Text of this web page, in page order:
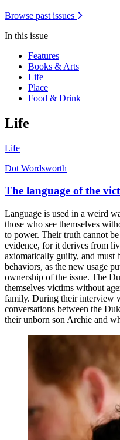
Browse past issues
In this issue
Features
Books & Arts
Life
Place
Food & Drink
Life
Life
Dot Wordsworth
The language of the
Language is used in a weird
those who see themselves
to power. Their truth cannot
evidence, for it derives from
axiomatically guilty, and must
behaviors, as the new usage
ownership of the issue. The
themselves victims without
family. During their interview
conversations between the
their unborn son Archie and